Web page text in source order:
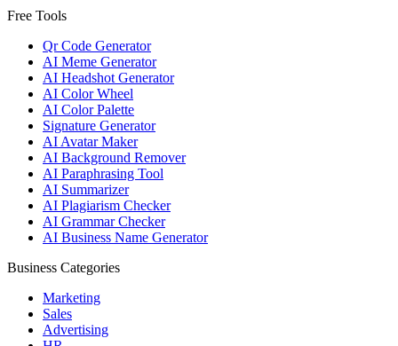
Free Tools
Qr Code Generator
AI Meme Generator
AI Headshot Generator
AI Color Wheel
AI Color Palette
Signature Generator
AI Avatar Maker
AI Background Remover
AI Paraphrasing Tool
AI Summarizer
AI Plagiarism Checker
AI Grammar Checker
AI Business Name Generator
Business Categories
Marketing
Sales
Advertising